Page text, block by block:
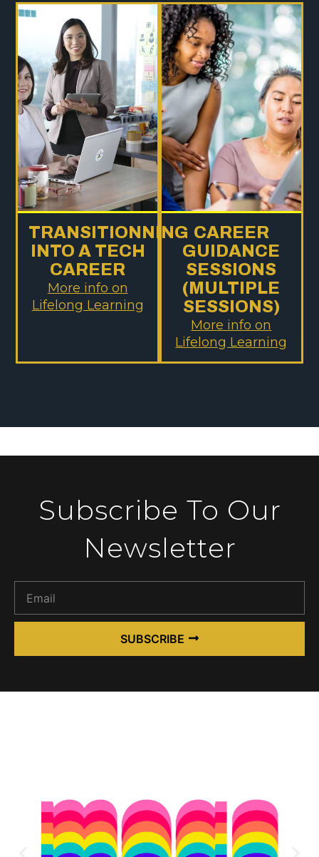
TRANSITIONNING
INTO A TECH
CAREER
More info on
Lifelong Learning
CAREER
GUIDANCE
SESSIONS
(MULTIPLE
SESSIONS)
More info on
Lifelong Learning
Subscribe To Our
Newsletter
SUBSCRIBE